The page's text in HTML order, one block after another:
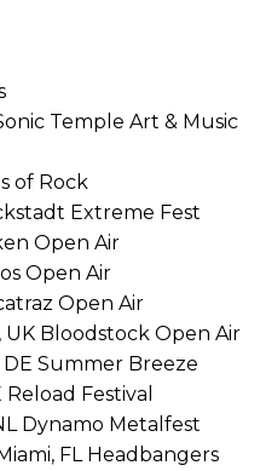
Temple Art & Music
of Rock
Extreme Fest
Open Air
Open Air
Open Air
Bloodstock Open Air
DE Summer Breeze
Festival
Dynamo Metalfest
FL Headbangers